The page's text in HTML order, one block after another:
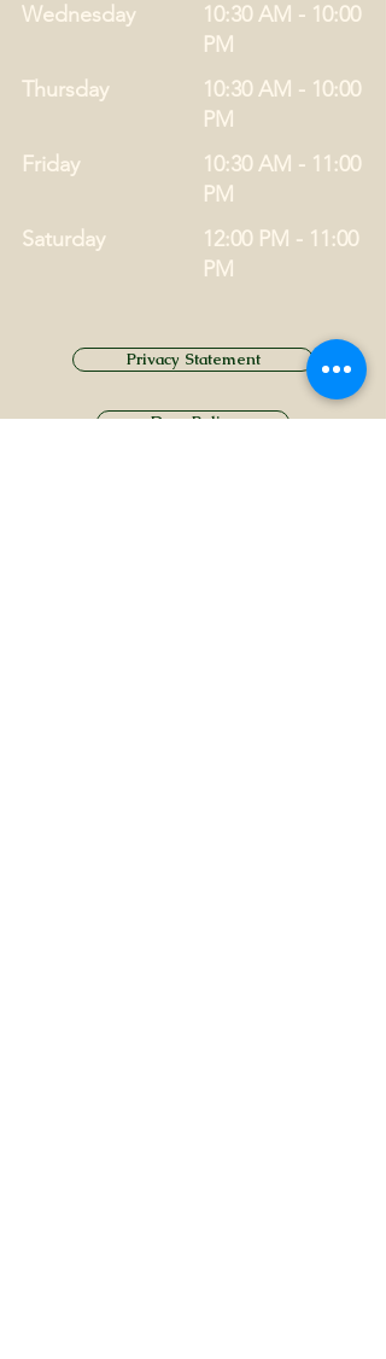
Thursday
10:30 AM - 10:00
PM
Friday
10:30 AM - 11:00
PM
Saturday
12:00 PM - 11:00
PM
Wednesday
10:30 AM - 10:00
PM
Privacy Statement
Drug Policy